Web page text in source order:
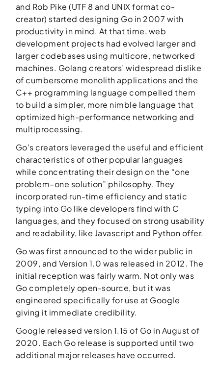
and Rob Pike (UTF 8 and UNIX format co-
creator) started designing Go in 2007 with
productivity in mind. At that time, web
development projects had evolved larger and
larger codebases using multicore, networked
machines. Golang creators’ widespread dislike
of cumbersome monolith applications and the
C++ programming language compelled them
to build a simpler, more nimble language that
optimized high-performance networking and
multiprocessing.
Go’s creators leveraged the useful and efficient
characteristics of other popular languages
while concentrating their design on the “one
problem–one solution” philosophy. They
incorporated run-time efficiency and static
typing into Go like developers find with C
languages, and they focused on strong usability
and readability, like Javascript and Python offer.
Go was first announced to the wider public in
2009, and Version 1.0 was released in 2012. The
initial reception was fairly warm. Not only was
Go completely open-source, but it was
engineered specifically for use at Google
giving it immediate credibility.
Google released version 1.15 of Go in August of
2020. Each Go release is supported until two
additional major releases have occurred.